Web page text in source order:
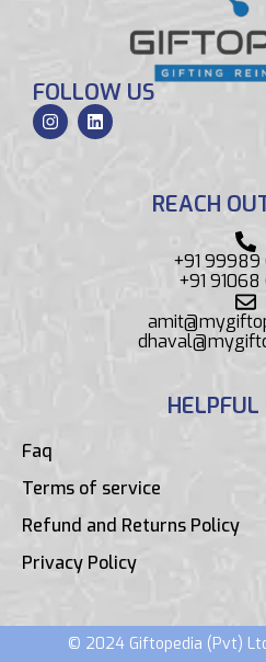
FOLLOW US
REACH
+91
+91 91068
HELPFUL
Faq
Terms of service
Refund and Returns Policy
Privacy Policy
© 2024 Giftopedia (Pvt)